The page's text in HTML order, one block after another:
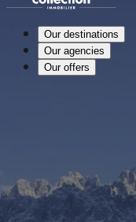
Our destinations
Our agencies
Our offers